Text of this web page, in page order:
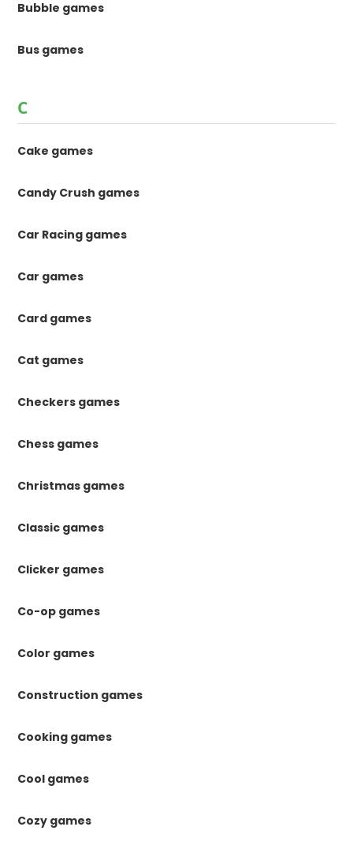
Bubble games
Bus games
C
Cake games
Candy Crush games
Car Racing games
Car games
Card games
Cat games
Checkers games
Chess games
Christmas games
Classic games
Clicker games
Co-op games
Color games
Construction games
Cooking games
Cool games
Cozy games